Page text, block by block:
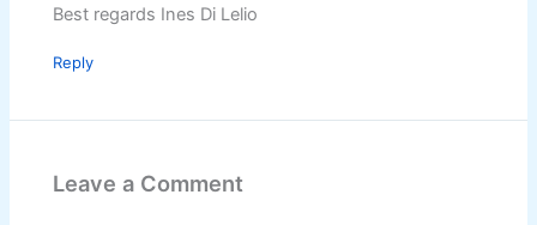
Best regards Ines Di Lelio
Reply
Leave a Comment